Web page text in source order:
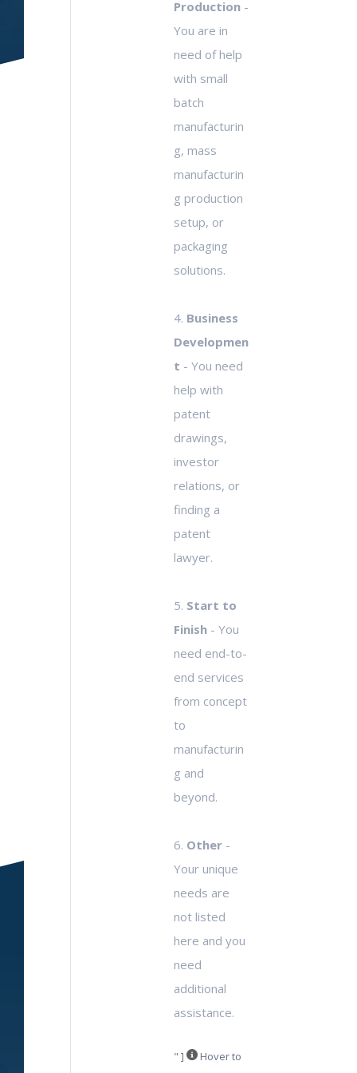
Production -
You are in
need of help
with small
batch
manufacturin
g, mass
manufacturin
g production
setup, or
packaging
solutions.
4. Business
Developmen
t - You need
help with
patent
drawings,
investor
relations, or
finding a
patent
lawyer.
5. Start to
Finish - You
need end-to-
end services
from concept
to
manufacturin
g and
beyond.
6. Other
Your unique
needs are
not listed
here and you
need
additional
assistance.
" ] Hover to